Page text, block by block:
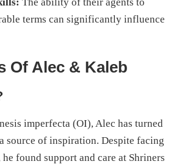
terms can significantly influence
Of Alec & Kaleb
imperfecta (OI), Alec has turned
source of inspiration. Despite facing
found support and care at Shriners